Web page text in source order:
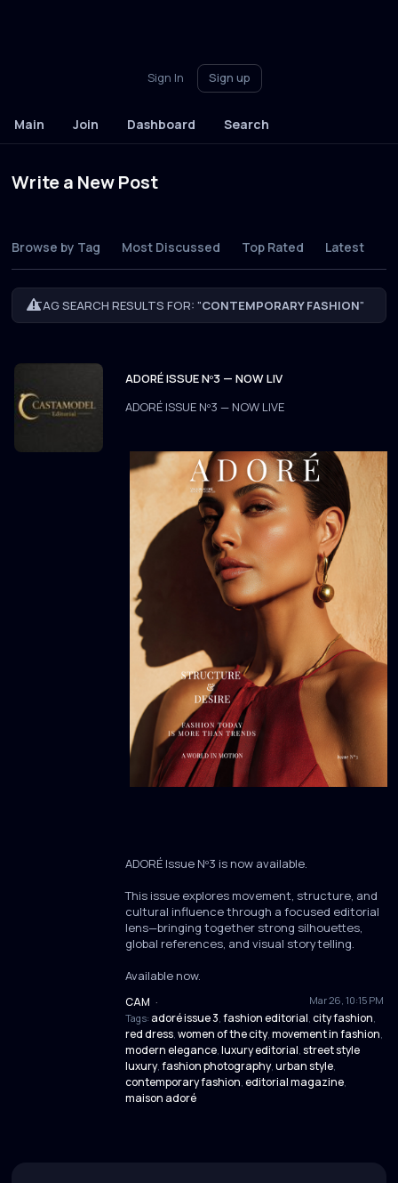
Sign In Sign up
Main Join Dashboard Search
Write a New Post
Browse by Tag Most Discussed Top Rated Latest
TAG SEARCH RESULTS FOR: "CONTEMPORARY FASHION"
ADORÉ ISSUE Nº3 — NOW LIV
ADORÉ ISSUE Nº3 — NOW LIVE
ADORÉ Issue Nº3 is now available.
This issue explores movement, structure, and
cultural influence through a focused editorial
lens—bringing together strong silhouettes,
global references, and visual storytelling.
Available now.
CAM Mar 26, 10:15 PM
·
Tags: adoré issue 3 fashion editorial city fashion
red dress women of the city, movement in fashion
modern elegance luxury editorial street style
luxury, fashion photography, urban style
contemporary fashion editorial magazine
maison adoré